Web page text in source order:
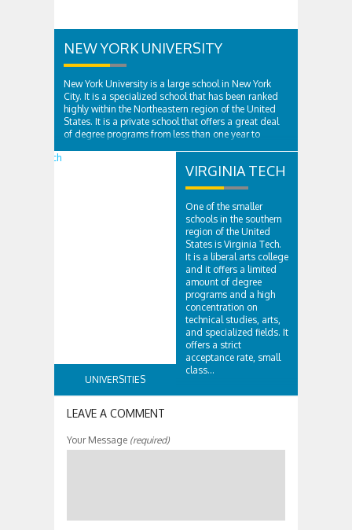
NEW YORK UNIVERSITY
New York University is a large school in New York
City. It is a specialized school that has been ranked
highly within the Northeastern region of the United
States. It is a private school that offers a great deal
of degree programs from less than one year to
UNIVERSITIES
VIRGINIA TECH
One of the smaller
schools in the southern
region of the United
States is Virginia Tech.
It is a liberal arts college
and it offers a limited
amount of degree
programs and a high
concentration on
technical studies, arts,
and specialized fields. It
offers a strict
acceptance rate, small
class...
LEAVE A COMMENT
Your Message (required)